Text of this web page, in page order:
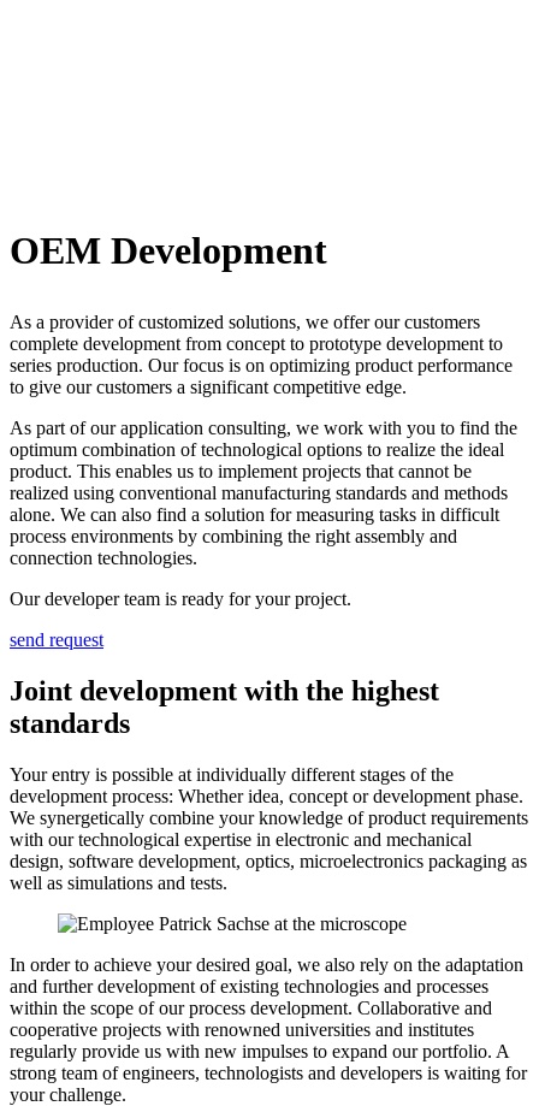
OEM Development
As a provider of customized solutions, we offer our customers
complete development from concept to prototype development to
series production. Our focus is on optimizing product performance
to give our customers a significant competitive edge.
As part of our application consulting, we work with you to find the
optimum combination of technological options to realize the ideal
product. This enables us to implement projects that cannot be
realized using conventional manufacturing standards and methods
alone. We can also find a solution for measuring tasks in difficult
process environments by combining the right assembly and
connection technologies.
Our developer team is ready for your project.
send request
Joint development with the highest
standards
Your entry is possible at individually different stages of the
development process: Whether idea, concept or development phase.
We synergetically combine your knowledge of product requirements
with our technological expertise in electronic and mechanical
design, software development, optics, microelectronics packaging as
well as simulations and tests.
In order to achieve your desired goal, we also rely on the adaptation
and further development of existing technologies and processes
within the scope of our process development. Collaborative and
cooperative projects with renowned universities and institutes
regularly provide us with new impulses to expand our portfolio. A
strong team of engineers, technologists and developers is waiting for
your challenge.